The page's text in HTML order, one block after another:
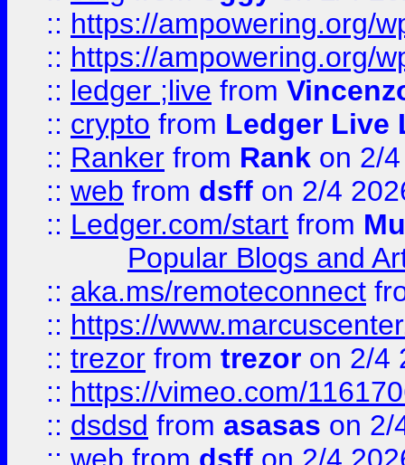
:: https://ampowering.org/
:: https://ampowering.org/
:: ledger ;live from
:: crypto from Ledger Live
:: Ranker from Rank on 2/
:: web from dsff on 2/4
:: Ledger.com/start from
Popular Blogs and
:: aka.ms/remoteconnect
:: https://
:: trezor from trezor on 2/4
:: https://vimeo.com/
:: dsdsd from asasas on 2/